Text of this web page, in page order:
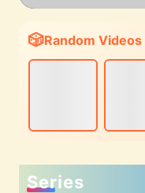
Random Videos
Series